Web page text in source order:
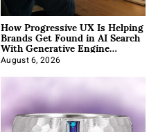
How Progressive UX Is Helping
Brands Get Found in AI Search
With Generative Engine
Optimization
August 6, 2026